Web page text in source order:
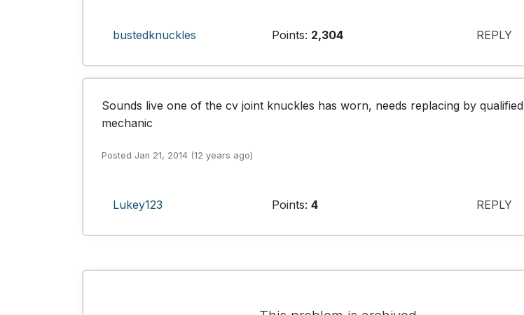
bustedknuckles Points: 2,304 REPLY
Sounds live one of the cv joint knuckles has worn, needs replacing by qualified
mechanic
Posted Jan 21, 2014 (12 years ago)
Lukey123 Points: 4 REPLY